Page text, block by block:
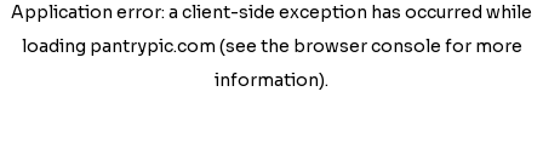
Application error: a client-side exception has occurred while
loading pantrypic.com (see the browser console for more
information).